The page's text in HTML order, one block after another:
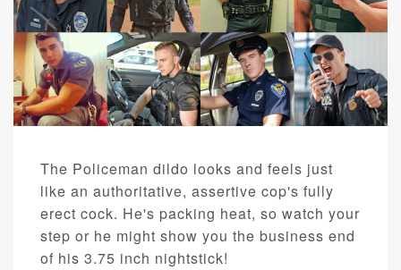
The Policeman dildo looks and feels just
like an authoritative, assertive cop's fully
erect cock. He's packing heat, so watch your
step or he might show you the business end
of his 3.75 inch nightstick!